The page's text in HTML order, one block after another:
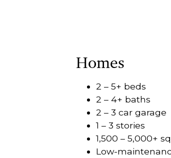
Homes
2 – 5+ beds
2 – 4+ baths
2 – 3 car garage
1 – 3 stories
1,500 – 5,000+
Low-